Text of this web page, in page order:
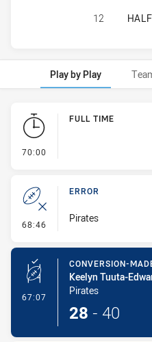
12
Play by Play
Play by Play
70:00
FULL TIME
68:46 - Error
ERROR
Pirates
67:07 - Conversion-Made
CONVERSION-
Keelyn Tuuta-
Pirates
28 - 40